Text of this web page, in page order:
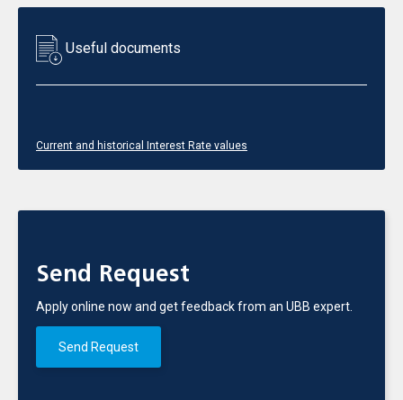
Useful documents
Current and historical Interest Rate values
Send Request
Apply online now and get feedback from an UBB expert.
Send Request